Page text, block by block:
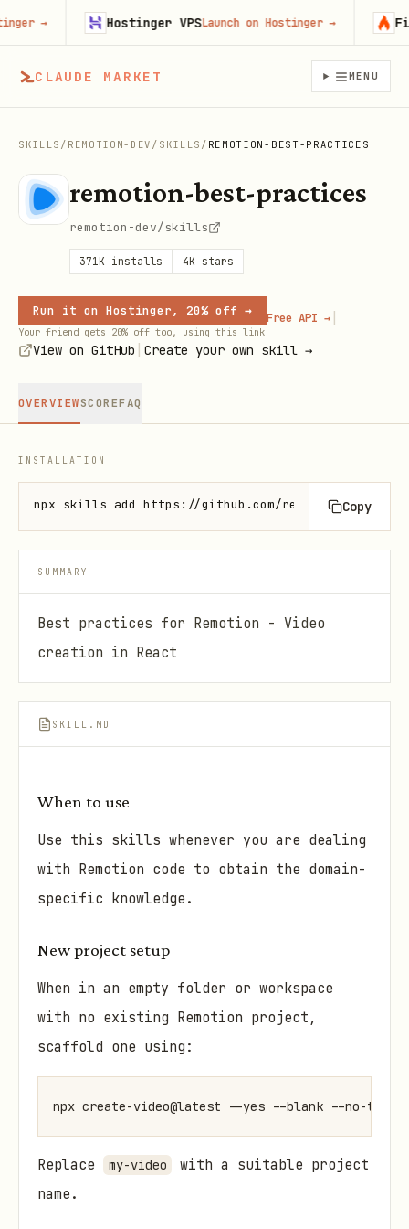
CLAUDE MARKET MENU
SKILLS / REMOTION-DEV / SKILLS / REMOTION-BEST-PRACTICES
remotion-best-practices
remotion-dev/skills
371K installs 4K stars
Run it on Hostinger, 20% off →
Your friend gets 20% off too, using this link
Free API → |
View on GitHub Create your own skill →
OVERVIEWSCOREFAQ
INSTALLATION
npx skills add https://github.com/remotion-dev/
Copy
SUMMARY
Best practices for Remotion - Video
creation in React
SKILL.MD
When to use
Use this skills whenever you are dealing
with Remotion code to obtain the domain-
specific knowledge.
New project setup
When in an empty folder or workspace
with no existing Remotion project,
scaffold one using:
npx create-video@latest --yes --blank --no-
Replace my-video
with a suitable project
name.
→ Hostinger VPSLaunch on Hostinger→